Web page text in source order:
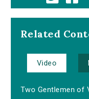
Related
Video
Two Gentlemen of